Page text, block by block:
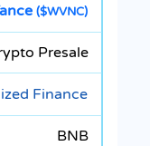
($WVNC)
Presale
Finance
BNB